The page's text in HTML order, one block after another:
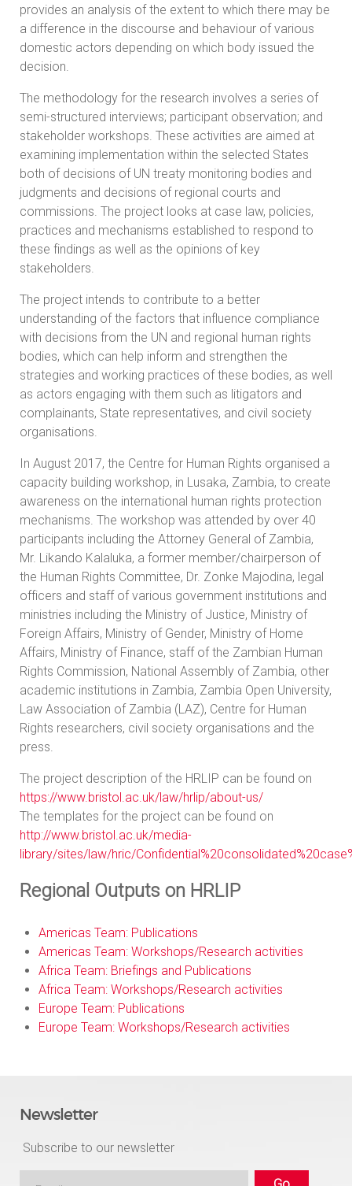
provides an analysis of the extent to which there may be
a difference in the discourse and behaviour of various
domestic actors depending on which body issued the
decision.
The methodology for the research involves a series of
semi-structured interviews; participant observation; and
stakeholder workshops. These activities are aimed at
examining implementation within the selected States
both of decisions of UN treaty monitoring bodies and
judgments and decisions of regional courts and
commissions. The project looks at case law, policies,
practices and mechanisms established to respond to
these findings as well as the opinions of key
stakeholders.
The project intends to contribute to a better
understanding of the factors that influence compliance
with decisions from the UN and regional human rights
bodies, which can help inform and strengthen the
strategies and working practices of these bodies, as well
as actors engaging with them such as litigators and
complainants, State representatives, and civil society
organisations.
In August 2017, the Centre for Human Rights organised a
capacity building workshop, in Lusaka, Zambia, to create
awareness on the international human rights protection
mechanisms. The workshop was attended by over 40
participants including the Attorney General of Zambia,
Mr. Likando Kalaluka, a former member/chairperson of
the Human Rights Committee, Dr. Zonke Majodina, legal
officers and staff of various government institutions and
ministries including the Ministry of Justice, Ministry of
Foreign Affairs, Ministry of Gender, Ministry of Home
Affairs, Ministry of Finance, staff of the Zambian Human
Rights Commission, National Assembly of Zambia, other
academic institutions in Zambia, Zambia Open University,
Law Association of Zambia (LAZ), Centre for Human
Rights researchers, civil society organisations and the
press.
The project description of the HRLIP can be found on
https://www.bristol.ac.uk/law/hrlip/about-us/
The templates for the project can be found on
http://www.bristol.ac.uk/media-
library/sites/law/hric/
Regional Outputs on HRLIP
Americas Team: Publications
Americas Team: Workshops/Research activities
Africa Team: Briefings and Publications
Africa Team: Workshops/Research activities
Europe Team: Publications
Europe Team: Workshops/Research activities
Newsletter
Subscribe to our newsletter